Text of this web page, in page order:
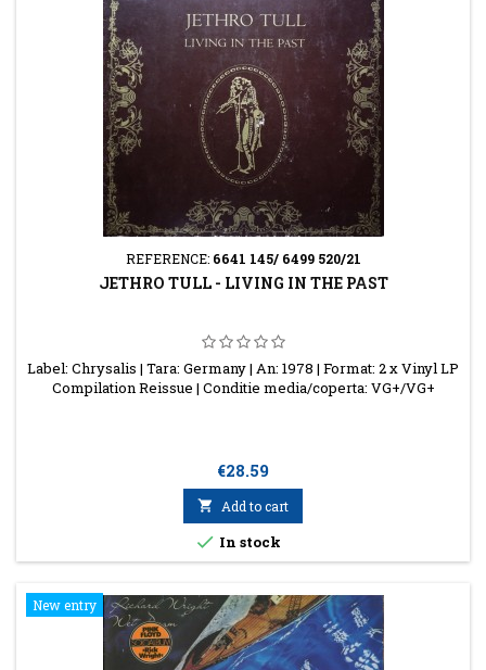
REFERENCE: 6641 145/ 6499 520/21
JETHRO TULL - LIVING IN THE PAST
Label: Chrysalis | Tara: Germany | An: 1978 | Format: 2 x Vinyl LP
Compilation Reissue | Conditie media/coperta: VG+/VG+
Price
€28.59
 Add to cart
 In stock
New entry